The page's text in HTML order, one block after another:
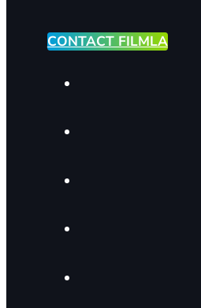
CONTACT FILMLA